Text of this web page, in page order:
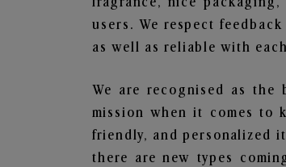
users. We respect
as well as reliable with
We are recognised as the
mission when it comes to
friendly, and personalized
there are new types